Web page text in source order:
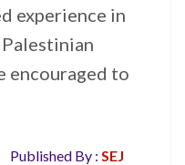
experience in
encouraged to
Published By : SEJ